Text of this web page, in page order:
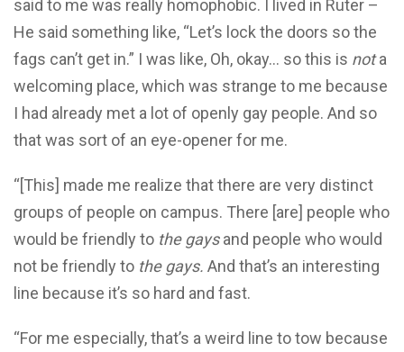
said to me was really homophobic. I lived in Ruter –
He said something like, “Let’s lock the doors so the
fags can’t get in.” I was like, Oh, okay… so this is nota
welcoming place, which was strange to me because
I had already met a lot of openly gay people. And so
that was sort of an eye-opener for me.
“[This] made me realize that there are very distinct
groups of people on campus. There [are] people who
would be friendly to the gaysand people who would
not be friendly to the gays. And that’s an interesting
line because it’s so hard and fast.
“For me especially, that’s a weird line to tow because